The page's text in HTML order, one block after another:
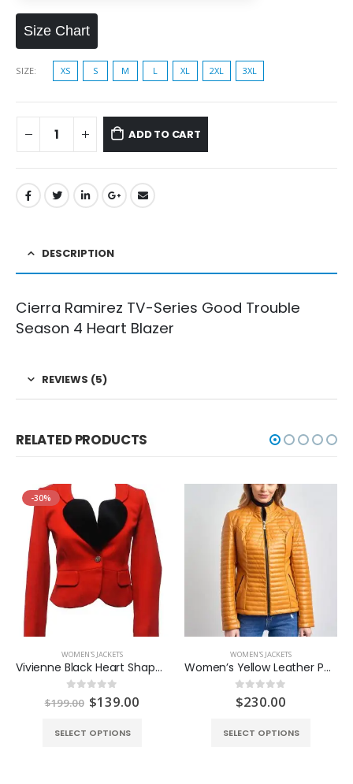
Size Chart
SIZE XS S M L XL 2XL 3XL
ADD TO CART
DESCRIPTION
Cierra Ramirez TV-Series Good Trouble
Season 4 Heart Blazer
REVIEWS (5)
RELATED PRODUCTS
-30%
WOMEN'S JACKETS
Vivienne Black Heart Shape Red Blazer
out of 5
$199.00 Original
price
$199.00.
$139.00
SELECT OPTIONS
WOMEN'S JACKETS
Women’s Yellow Leather Puffer Jacket
0out of 5
$230.00
SELECT OPTIONS